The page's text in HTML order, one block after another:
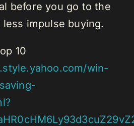
before you go to the
impulse buying.
10
win-